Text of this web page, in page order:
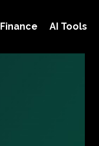
Finance AI Tools